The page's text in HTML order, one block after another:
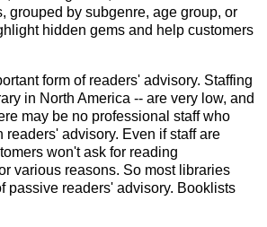
grouped by subgenre, age group, or
hidden gems and help customers
form of readers' advisory. Staffing
in North America -- are very low, and
may be no professional staff who
readers' advisory. Even if staff are
won't ask for reading
various reasons. So most libraries
passive readers' advisory. Booklists